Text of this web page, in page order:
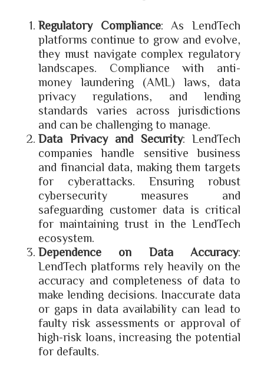
Regulatory Compliance: As LendTech
platforms continue to grow and evolve,
they must navigate complex regulatory
landscapes. Compliance with anti-
money laundering (AML) laws, data
privacy regulations, and lending
standards varies across jurisdictions
and can be challenging to manage.
Data Privacy and Security: LendTech
companies handle sensitive business
and financial data, making them targets
for cyberattacks. Ensuring robust
cybersecurity measures and
safeguarding customer data is critical
for maintaining trust in the LendTech
ecosystem.
Dependence on Data Accuracy:
LendTech platforms rely heavily on the
accuracy and completeness of data to
make lending decisions. Inaccurate data
or gaps in data availability can lead to
faulty risk assessments or approval of
high-risk loans, increasing the potential
for defaults.